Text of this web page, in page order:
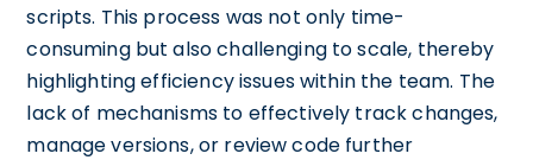
scripts. This process was not only time-
consuming but also challenging to scale, thereby
highlighting efficiency issues within the team. The
lack of mechanisms to effectively track changes,
manage versions, or review code further